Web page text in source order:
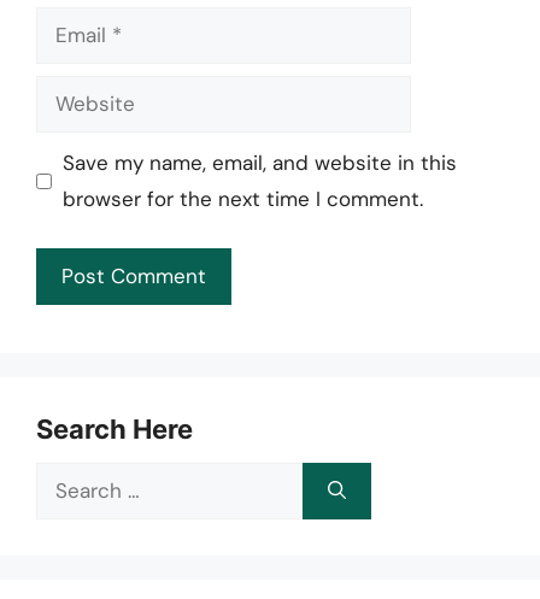
Email
Website
Save my name, email, and website in this
browser for the next time I comment.
Search Here
Search